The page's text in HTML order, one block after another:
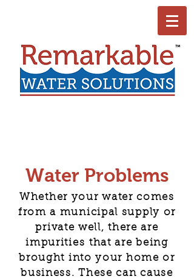
Water Problems
Whether your water comes
from a municipal supply or
private well, there are
impurities that are being
brought into your home or
business. These can cause